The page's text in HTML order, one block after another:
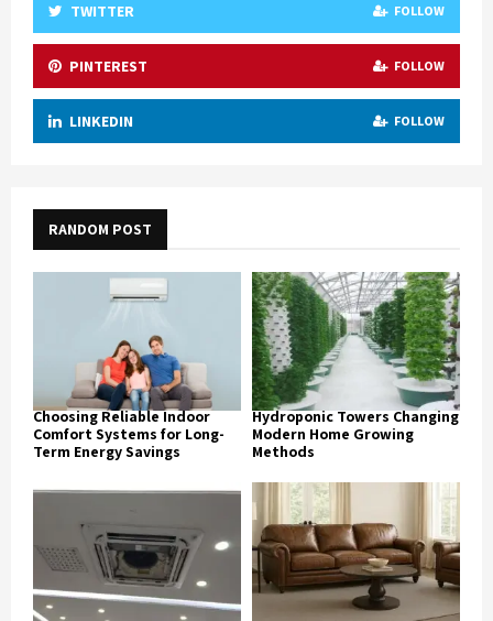
TWITTER FOLLOW
PINTEREST FOLLOW
LINKEDIN FOLLOW
RANDOM POST
Choosing Reliable Indoor
Comfort Systems for Long-
Term Energy Savings
Hydroponic Towers Changing
Modern Home Growing
Methods